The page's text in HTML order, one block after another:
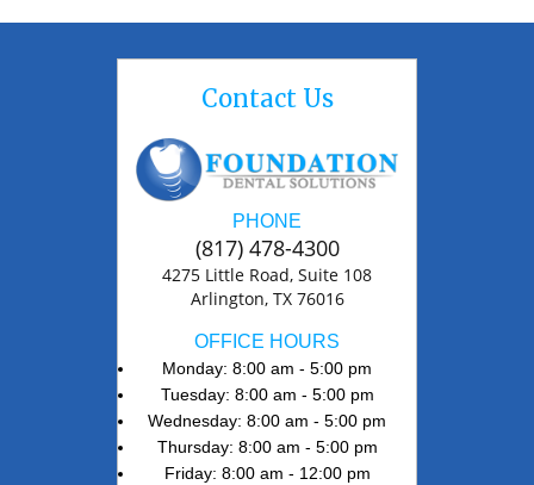
Contact Us
PHONE
(817) 478-4300
4275 Little Road, Suite 108
Arlington, TX 76016
OFFICE HOURS
Monday: 8:00 am - 5:00 pm
Tuesday: 8:00 am - 5:00 pm
Wednesday: 8:00 am - 5:00 pm
Thursday: 8:00 am - 5:00 pm
Friday: 8:00 am - 12:00 pm